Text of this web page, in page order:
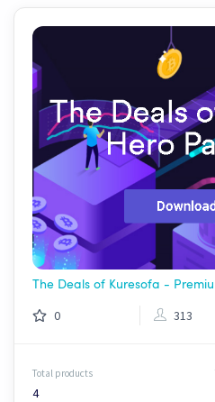
The Deals of Kuresofa -
0 313
Total products
4